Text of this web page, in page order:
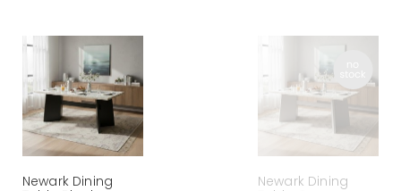
Newark Dining
Newark Dining